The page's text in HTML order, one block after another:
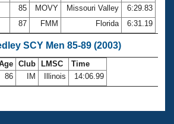
85 MOVY Missouri Valley
6:29.83
87 FMM Florida 6:31.19
SCY Men 85-89 (2003)
Club LMSC
Time
86 IM Illinois 14:06.99